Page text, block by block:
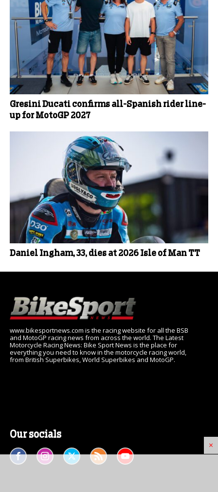
×
Gresini Ducati confirms all-Spanish rider line-
up for MotoGP 2027
Daniel Ingham, 33, dies at 2026 Isle of Man TT
www.bikesportnews.com is the racing website for all the BSB
and MotoGP racing news from across the world. The Latest
Motorcycle Racing News: Bike Sport News is the place for
everything you need to know in the motorcycle racing world,
from British Superbikes, World Superbikes and MotoGP.
Our socials